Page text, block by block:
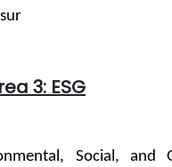
3: ESG
Social, and